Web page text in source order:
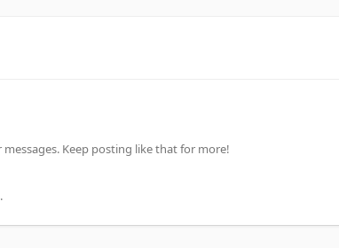
Keep posting like that for more!